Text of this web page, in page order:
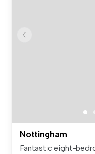
Nottingham
Fantastic eight-